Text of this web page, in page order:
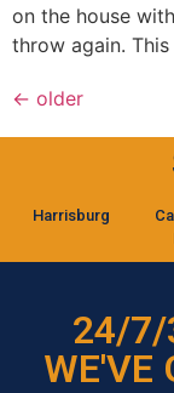
on the house
throw again.
← older
Harrisburg
24/7/
WE'VE